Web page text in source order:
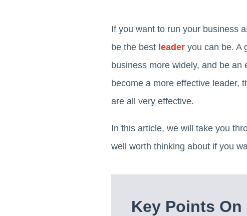
If you want to run your business
be the best leader you can be. A
business more widely, and be
become a more effective leader,
are all very effective.
In this article, we will take you
well worth thinking about if you
Key Points